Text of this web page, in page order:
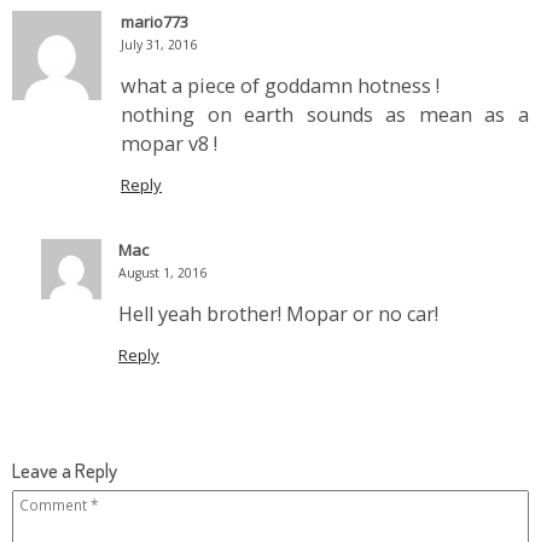
mario773
July 31, 2016
what a piece of goddamn hotness !
nothing on earth sounds as mean as a
mopar v8 !
Reply
Mac
August 1, 2016
Hell yeah brother! Mopar or no car!
Reply
Leave a Reply